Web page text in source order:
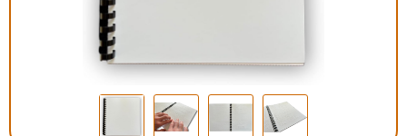
Housewares
Braille Workshop
Toys and Games